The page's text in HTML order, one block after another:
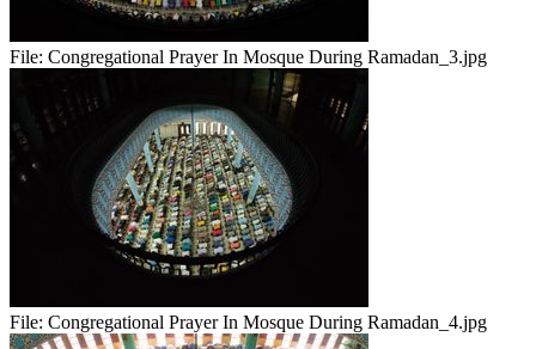
File: Congregational Prayer In Mosque During Ramadan_3.jpg
File: Congregational Prayer In Mosque During Ramadan_4.jpg